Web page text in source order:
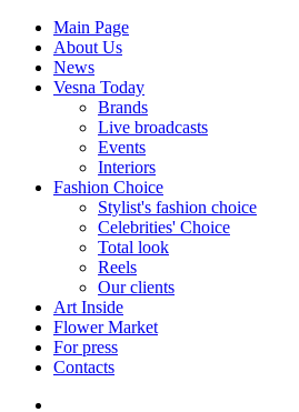
Main Page
About Us
News
Vesna Today
Brands
Live broadcasts
Events
Interiors
Fashion Choice
Stylist's fashion choice
Celebrities' Choice
Total look
Reels
Our clients
Art Inside
Flower Market
For press
Contacts